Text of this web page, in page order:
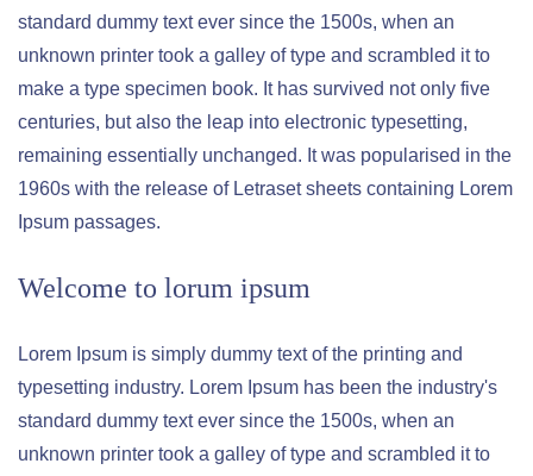
standard dummy text ever since the 1500s, when an
unknown printer took a galley of type and scrambled it to
make a type specimen book. It has survived not only five
centuries, but also the leap into electronic typesetting,
remaining essentially unchanged. It was popularised in the
1960s with the release of Letraset sheets containing Lorem
Ipsum passages.
Welcome to lorum ipsum
Lorem Ipsum is simply dummy text of the printing and
typesetting industry. Lorem Ipsum has been the industry's
standard dummy text ever since the 1500s, when an
unknown printer took a galley of type and scrambled it to